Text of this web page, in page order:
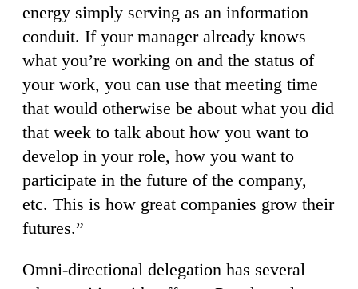
energy simply serving as an information
conduit. If your manager already knows
what you’re working on and the status of
your work, you can use that meeting time
that would otherwise be about what you did
that week to talk about how you want to
develop in your role, how you want to
participate in the future of the company,
etc. This is how great companies grow their
futures.”
Omni-directional delegation has several